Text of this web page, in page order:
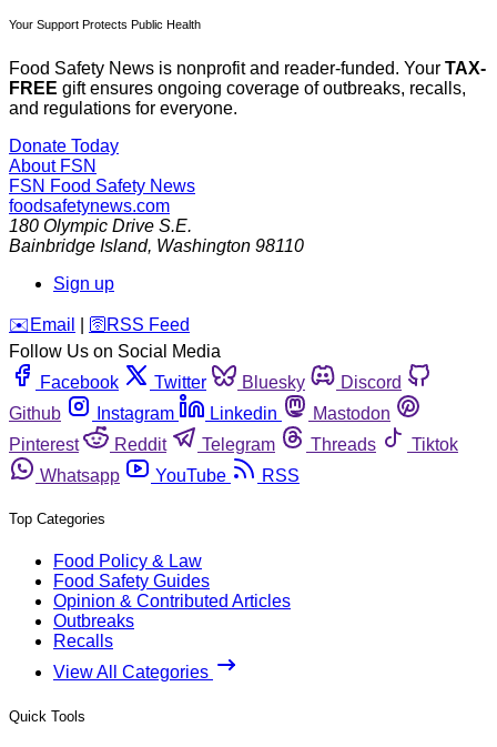
Your Support Protects Public Health
Food Safety News is nonprofit and reader-funded. Your TAX-
FREE gift ensures ongoing coverage of outbreaks, recalls,
and regulations for everyone.
Donate Today
About FSN
FSN Food Safety News
foodsafetynews.com
180 Olympic Drive S.E.
Bainbridge Island, Washington 98110
Sign up
️✉️ Email 🛜 RSS Feed
Follow Us on Social Media
Facebook
Twitter Bluesky
Discord
Github
Instagram Linkedin
Mastodon
Pinterest
Reddit Telegram Threads
Tiktok
Whatsapp
YouTube RSS
Top Categories
Food Policy & Law
Food Safety Guides
Opinion & Contributed Articles
Outbreaks
Recalls
View All Categories
Quick Tools